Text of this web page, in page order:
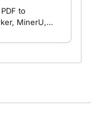
to
MinerU,